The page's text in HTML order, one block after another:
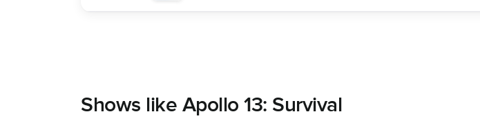
Shows like Apollo 13: Survival